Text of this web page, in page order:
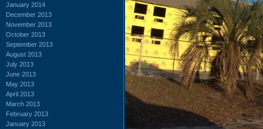
January 2014
December 2013
November 2013
October 2013
September 2013
August 2013
July 2013
June 2013
May 2013
April 2013
March 2013
February 2013
January 2013